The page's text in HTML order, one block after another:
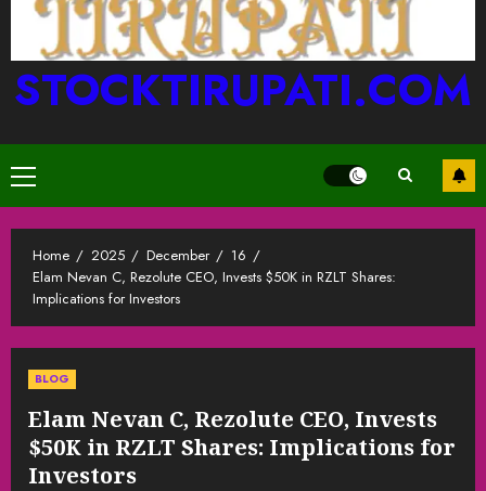
STOCKTIRUPATI.COM
Primary
Menu
Home 2025 December
16
Elam Nevan C, Rezolute CEO, Invests $50K in RZLT Shares:
Implications for Investors
BLOG
Elam Nevan C, Rezolute CEO, Invests
$50K in RZLT Shares: Implications for
Investors